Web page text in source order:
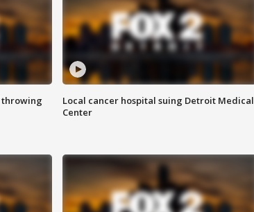
throwing
Local cancer hospital suing Detroit Medical
Center